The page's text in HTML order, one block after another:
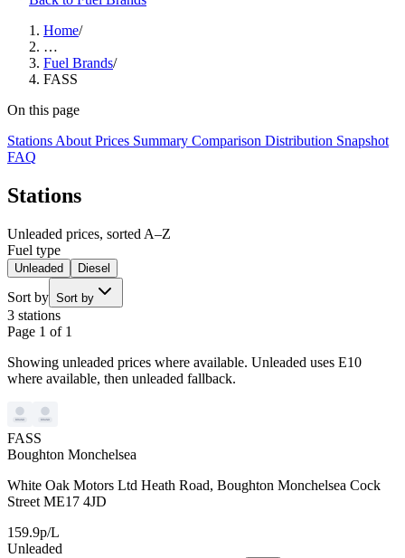
Home/
…
Fuel Brands/
FASS
On this page
StationsAboutPrices Summary Comparison Distribution Snapshot
FAQ
Stations
Unleaded prices, sorted A–Z
Fuel type
Unleaded Diesel
Sort by Sort by
3 stations
Page 1 of 1
Showing unleaded prices where available. Unleaded uses E10
where available, then unleaded fallback.
FASS
Boughton Monchelsea
White Oak Motors Ltd Heath Road, Boughton Monchelsea Cock
Street ME17 4JD
159.9p/L
Unleaded